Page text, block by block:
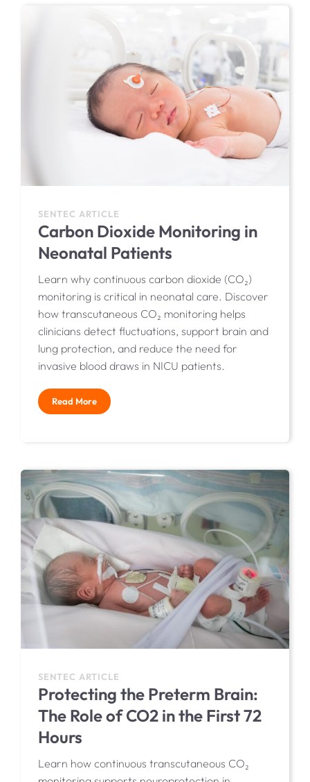
SENTEC ARTICLE
Carbon Dioxide Monitoring in
Neonatal Patients
Learn why continuous carbon dioxide (CO₂)
monitoring is critical in neonatal care. Discover
how transcutaneous CO₂ monitoring helps
clinicians detect fluctuations, support brain and
lung protection, and reduce the need for
invasive blood draws in NICU patients.
Read More
SENTEC ARTICLE
Protecting the Preterm Brain:
The Role of CO2 in the First 72
Hours
Learn how continuous transcutaneous CO₂